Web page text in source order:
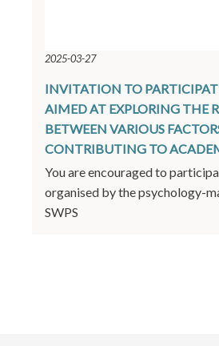
2025-03-27
INVITATION TO
AIMED AT EXPLORING THE
BETWEEN VARIOUS
CONTRIBUTING TO
You are encouraged to
organised by the psychology-
SWPS